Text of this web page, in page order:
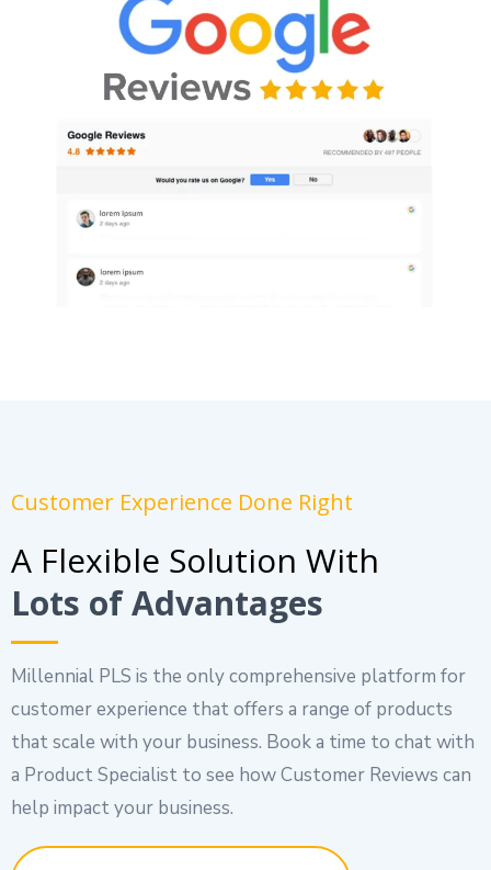
Customer Experience Done Right
A Flexible Solution With
Lots of Advantages
Millennial PLS is the only comprehensive platform for
customer experience that offers a range of products
that scale with your business. Book a time to chat with
a Product Specialist to see how Customer Reviews can
help impact your business.